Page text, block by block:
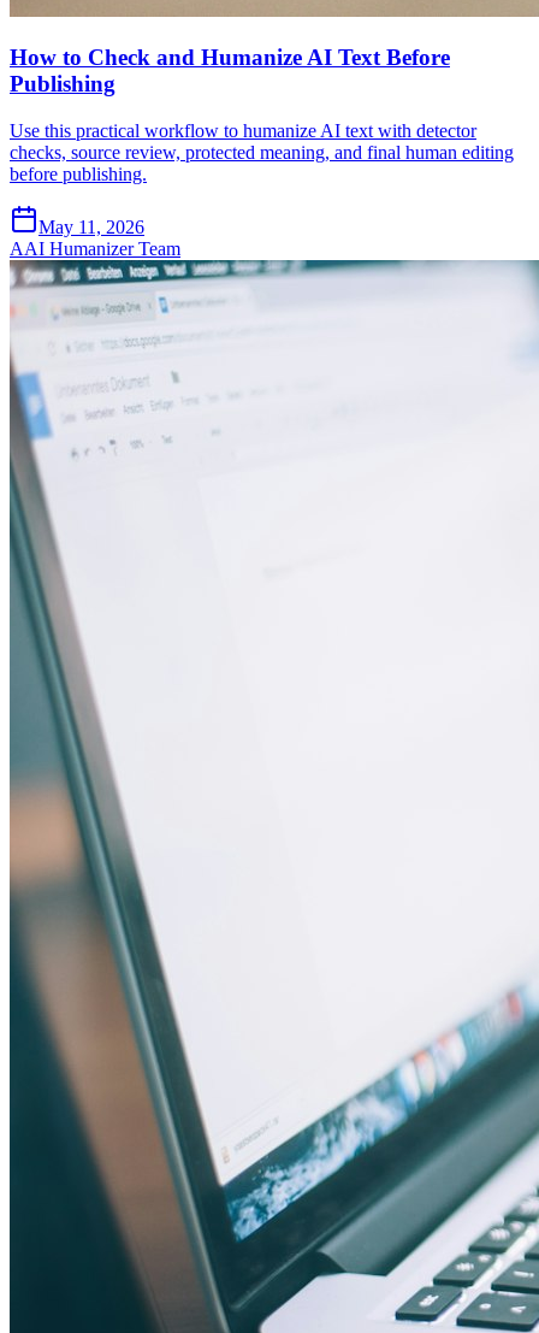
How to Check and Humanize AI Text Before
Publishing
Use this practical workflow to humanize AI text with detector
checks, source review, protected meaning, and final human editing
before publishing.
May 11, 2026
AAI Humanizer Team